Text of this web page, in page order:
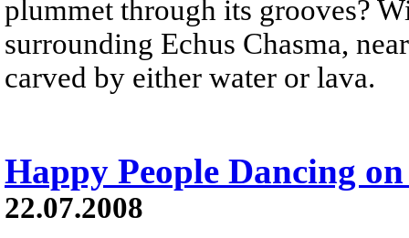
plummet through its grooves?
surrounding Echus Chasma,
carved by either water or lava.
Happy People Dancing
22.07.2008